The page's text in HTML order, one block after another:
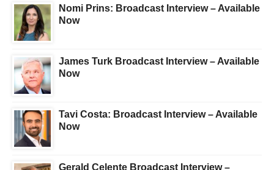
Nomi Prins: Broadcast Interview – Available
Now
James Turk Broadcast Interview – Available
Now
Tavi Costa: Broadcast Interview – Available
Now
Gerald Celente Broadcast Interview –